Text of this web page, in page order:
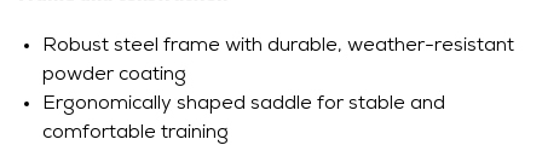
Robust steel frame with durable, weather-resistant
powder coating
Ergonomically shaped saddle for stable and
comfortable training